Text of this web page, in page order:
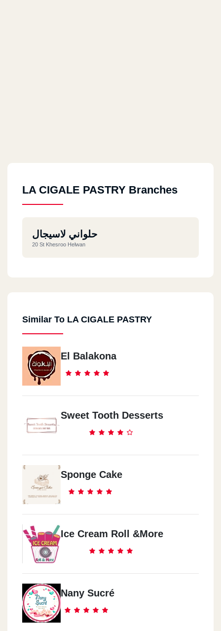
LA CIGALE PASTRY Branches
حلواني لاسيجال
20 St Khesroo Helwan
Similar To LA CIGALE PASTRY
El Balakona
Sweet Tooth Desserts
Sponge Cake
Ice Cream Roll &more
Nany Sucré